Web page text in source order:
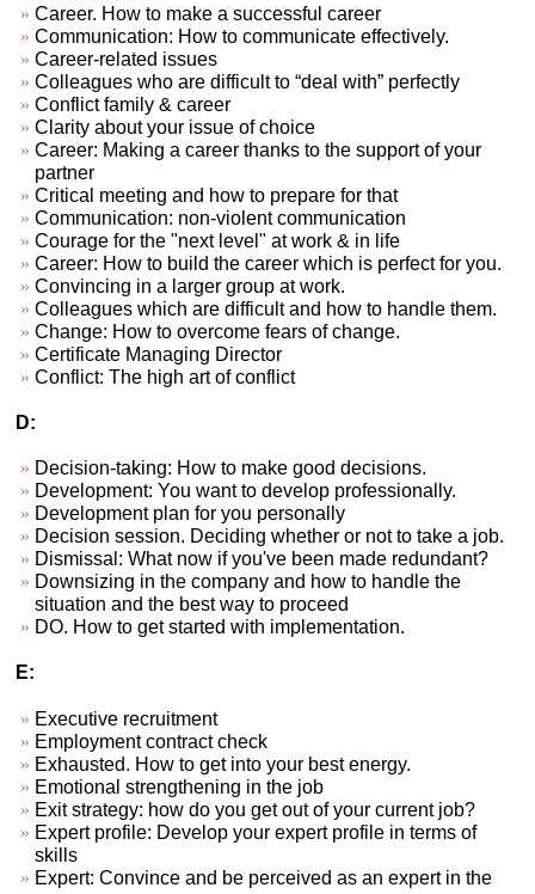
Career. How to make a successful career
Communication: How to communicate effectively.
Career-related issues
Colleagues who are difficult to “deal with” perfectly
Conflict family & career
Clarity about your issue of choice
Career: Making a career thanks to the support of your
partner
Critical meeting and how to prepare for that
Communication: non-violent communication
Courage for the "next level" at work & in life
Career: How to build the career which is perfect for you.
Convincing in a larger group at work.
Colleagues which are difficult and how to handle them.
Change: How to overcome fears of change.
Certificate Managing Director
Conflict: The high art of conflict
D:
Decision-taking: How to make good decisions.
Development: You want to develop professionally.
Development plan for you personally
Decision session. Deciding whether or not to take a job.
Dismissal: What now if you've been made redundant?
Downsizing in the company and how to handle the
situation and the best way to proceed
DO. How to get started with implementation.
E:
Executive recruitment
Employment contract check
Exhausted. How to get into your best energy.
Emotional strengthening in the job
Exit strategy: how do you get out of your current job?
Expert profile: Develop your expert profile in terms of
skills
Expert: Convince and be perceived as an expert in the